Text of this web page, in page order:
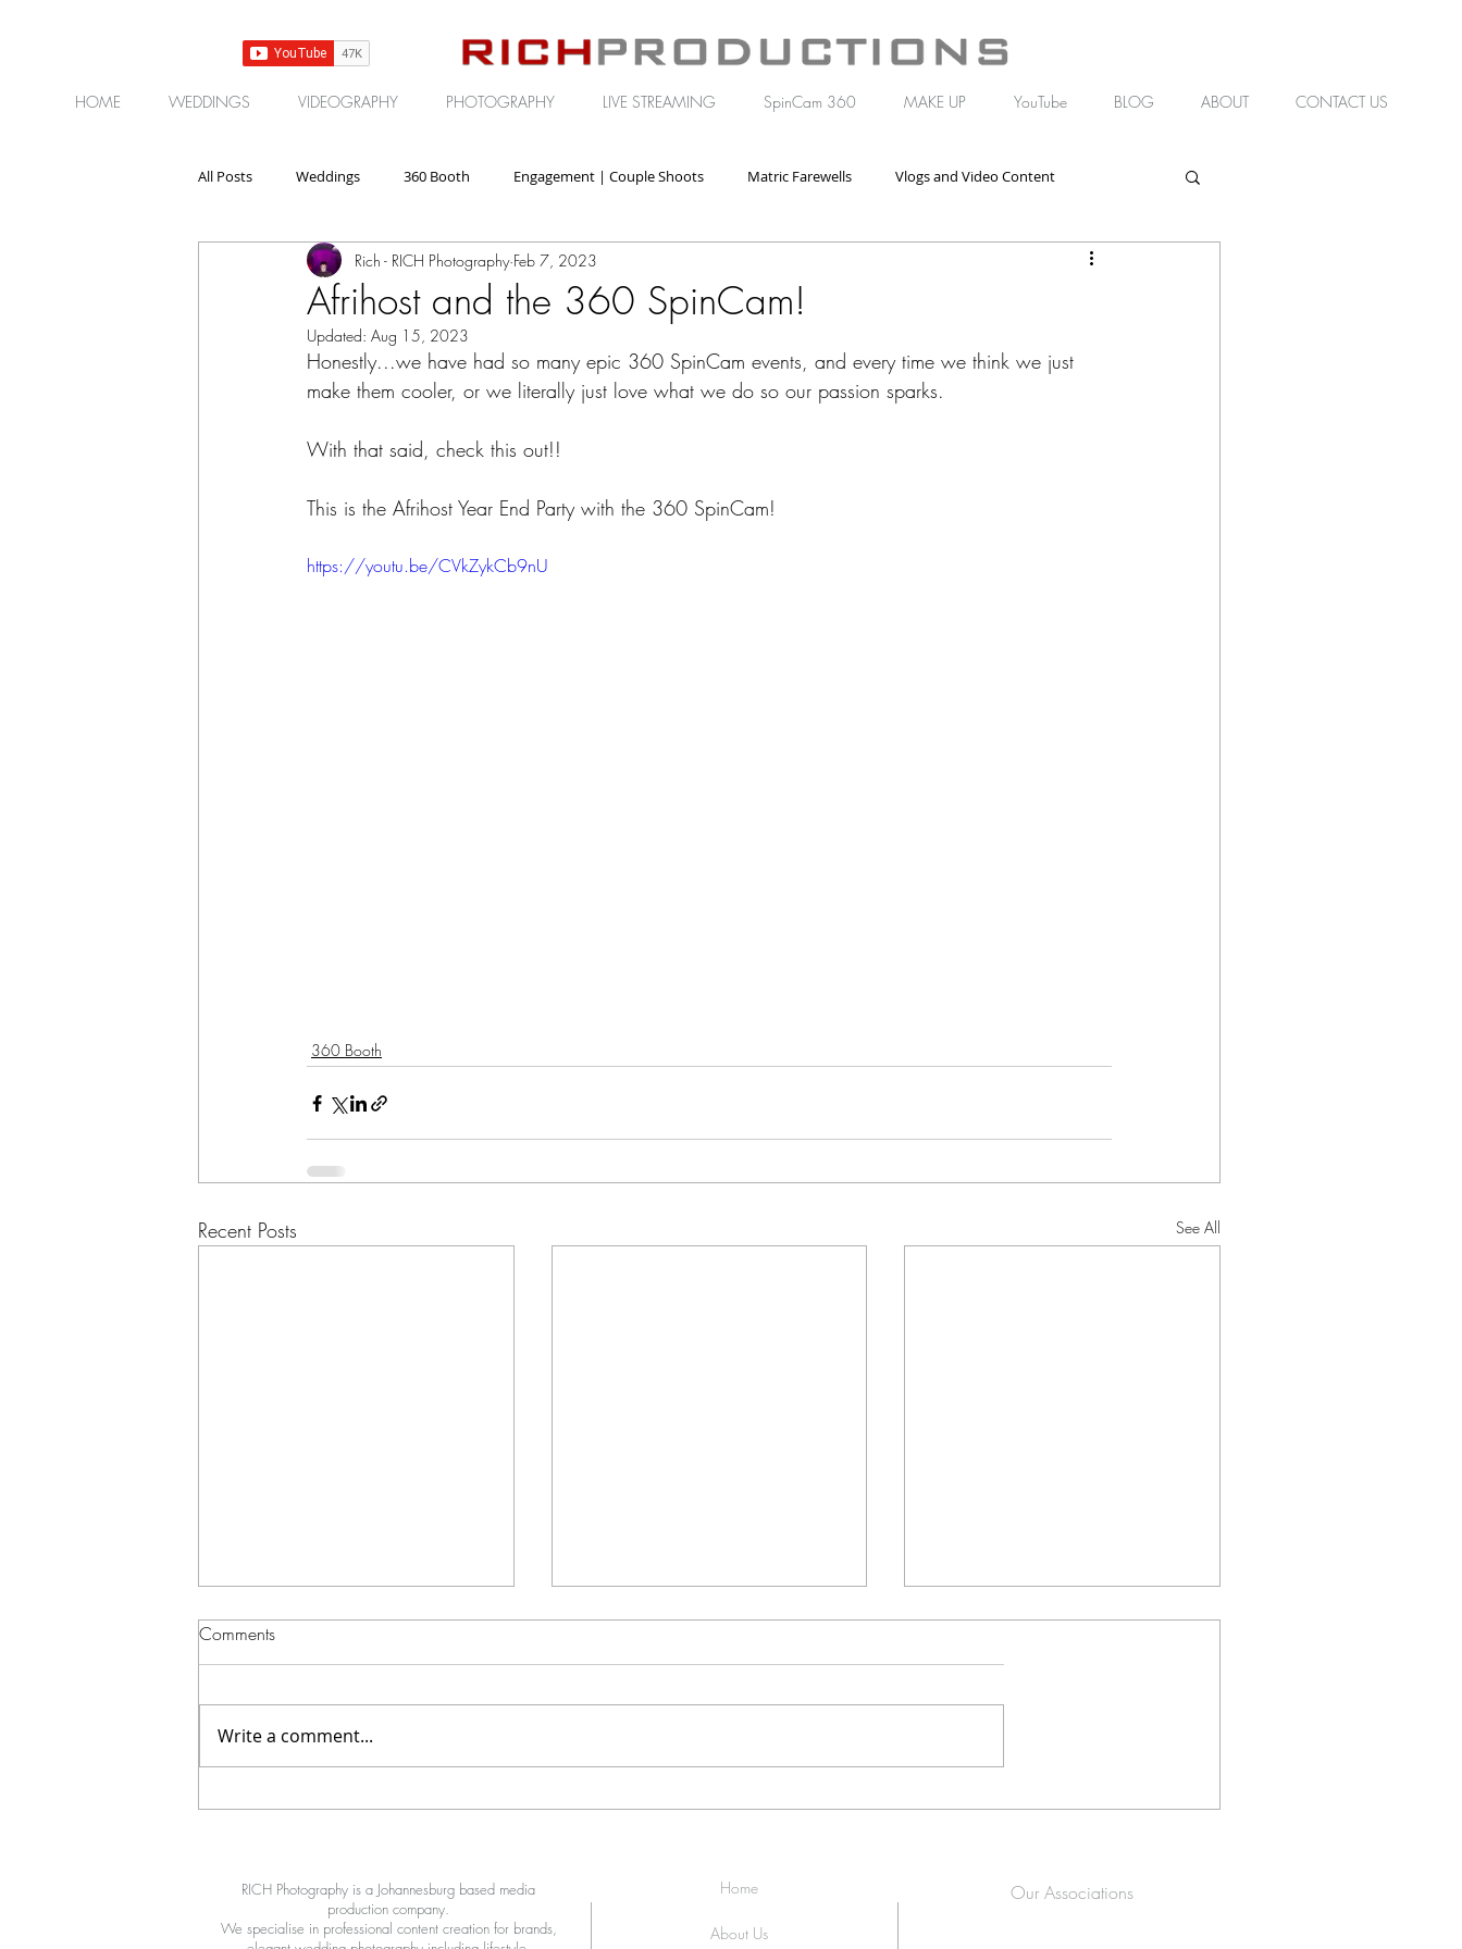
HOME WEDDINGS VIDEOGRAPHY PHOTOGRAPHY LIVE STREAMING SpinCam 360 MAKE UP YouTube BLOG ABOUT CONTACT US
All Posts Weddings 360 Booth Engagement | Couple Shoots Matric Farewells Vlogs and Video Content
Gear | Products | Reviews Corporate | Brand Video
Afrihost and the 360 SpinCam!
Rich - RICH Photography Feb 7, 2023
Updated: Aug 15, 2023
Honestly...we have had so many epic 360 SpinCam events, and every time we think we just
make them cooler, or we literally just love what we do so our passion sparks.
With that said, check this out!!
This is the Afrihost Year End Party with the 360 SpinCam!
https://youtu.be/CVkZykCb9nU
360 Booth
Recent Posts See All
Comments
Write a comment...
RICH Photography is a Johannesburg based media
production company.
We specialise in professional content creation for brands,
Home
About Us
Our Associations